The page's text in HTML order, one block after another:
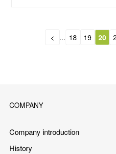
< ... 18 19 20
COMPANY
Company introduction
History